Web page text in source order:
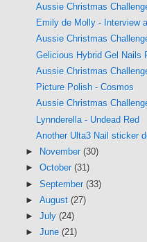
Aussie Christmas
Emily de Molly - Interview
Aussie Christmas
Gelicious Hybrid Gel Nails
Aussie Christmas
Picture Polish - Cosmos
Aussie Christmas
Lynnderella - Undead Red
Another Ulta3 Nail sticker
►
November (30)
► October (31)
► September (33)
► August (27)
► July (24)
► June (21)